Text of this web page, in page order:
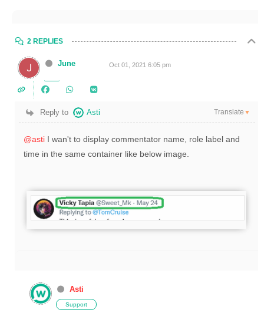
2 REPLIES
June Oct 01, 2021 6:05 pm
Reply to Asti Translate ▼
@asti I wan't to display commentator name, role label and
time in the same container like below image.
Asti
Support